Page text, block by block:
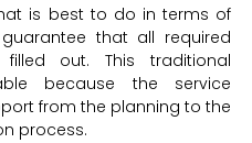
is best to do in terms of
that all required
out. This traditional
because the service
from the planning to the
process.